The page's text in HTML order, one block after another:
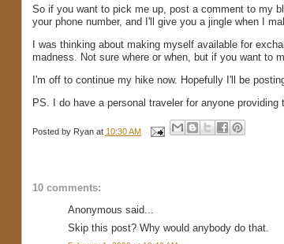
So if you want to pick me up, post a comment to my
your phone number, and I'll give you a jingle when I
I was thinking about making myself available for
madness. Not sure where or when, but if you want to
I'm off to continue my hike now. Hopefully I'll be
PS. I do have a personal traveler for anyone
Posted by Ryan at 10:30 AM
10 comments:
Anonymous said...
Skip this post? Why would anybody do that.